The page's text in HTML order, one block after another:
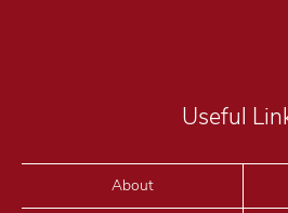
Useful
About